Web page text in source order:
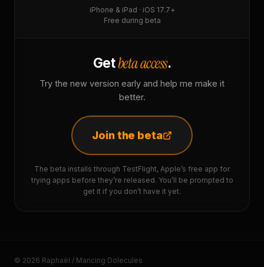
iPhone & iPad · iOS 17.7+
Free during beta
Getbeta access.
Try the new version early and help me make it
better.
Join the beta
The beta installs through TestFlight, Apple’s free app for
trying apps before they’re released. You’ll be prompted to
get it if you don’t have it yet.
© 2026 Raphaël / Mancing Dolecules